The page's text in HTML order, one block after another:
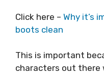
Click here – Why it’s
boots clean
This is important
characters out there